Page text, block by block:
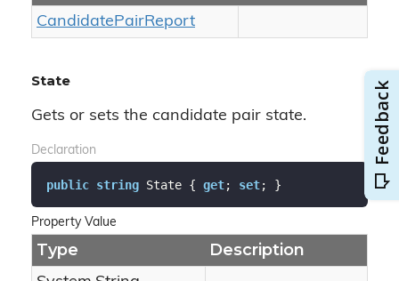
CandidatePairReport
State
Gets or sets the candidate pair state.
Declaration
public string State { get; set; }
Property Value
Type Description